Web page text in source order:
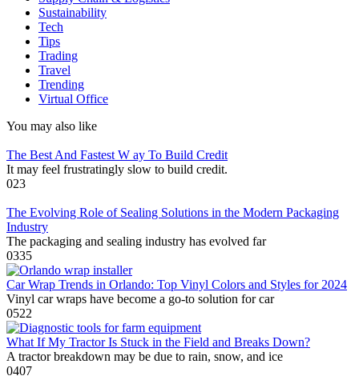
Sustainability
Tech
Tips
Trading
Travel
Trending
Virtual Office
You may also like
The Best And Fastest W ay To Build Credit
It may feel frustratingly slow to build credit.
023
The Evolving Role of Sealing Solutions in the Modern Packaging
Industry
The packaging and sealing industry has evolved far
0335
Car Wrap Trends in Orlando: Top Vinyl Colors and Styles for 2024
Vinyl car wraps have become a go-to solution for car
0522
What If My Tractor Is Stuck in the Field and Breaks Down?
A tractor breakdown may be due to rain, snow, and ice
0407